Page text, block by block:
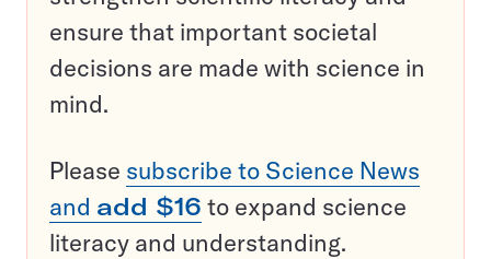
ensure that important societal
decisions are made with science in
mind.
Please subscribe to Science News
and add $16 to expand science
literacy and understanding.